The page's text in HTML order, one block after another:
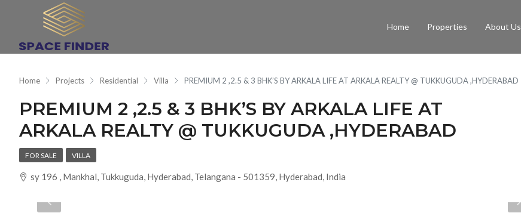
Home Properties About Us
Home Projects Residential Villa PREMIUM 2 ,2.5 & 3 BHK’S BY ARKALA LIFE AT ARKALA REALTY @ TUKKUGUDA ,HYDERABAD
PREMIUM 2 ,2.5 & 3 BHK’S BY ARKALA LIFE AT
ARKALA REALTY @ TUKKUGUDA ,HYDERABAD
FOR SALE VILLA
sy 196 , Mankhal, Tukkuguda, Hyderabad, Telangana - 501359, Hyderabad, India